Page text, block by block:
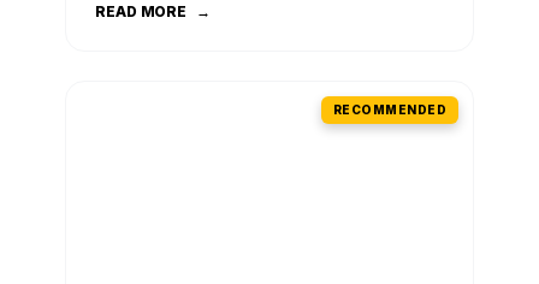
READ MORE →
RECOMMENDED